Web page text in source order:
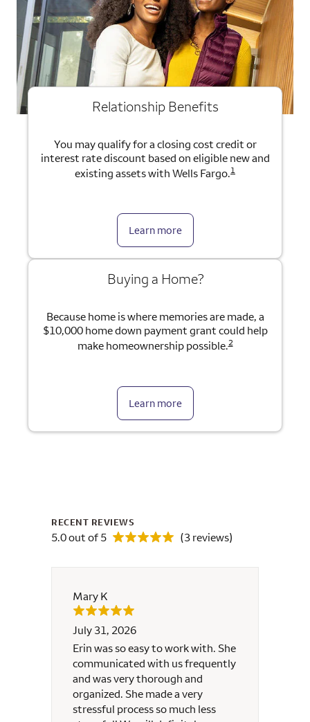
Relationship Benefits
You may qualify for a closing cost credit or
interest rate discount based on eligible new and
existing assets with Wells Fargo.1
Learn more
Buying a Home?
Because home is where memories are made, a
$10,000 home down payment grant could help
make homeownership possible.2
Learn more
RECENT REVIEWS
5.0 out of 5 (3 reviews)
Mary K
July 31, 2026
Erin was so easy to work with. She
communicated with us frequently
and was very thorough and
organized. She made a very
stressful process so much less